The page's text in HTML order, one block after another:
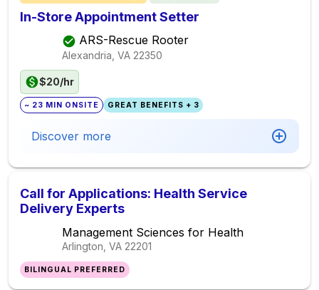
In-Store Appointment Setter
ARS-Rescue Rooter
Alexandria, VA 22350
$20/hr
~ 23 MIN ONSITE GREAT BENEFITS + 3
Discover more
Call for Applications: Health Service
Delivery Experts
Management Sciences for Health
Arlington, VA 22201
BILINGUAL PREFERRED